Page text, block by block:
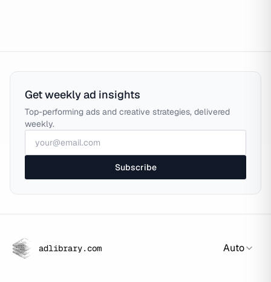
Get weekly ad insights
Top-performing ads and creative strategies, delivered
weekly.
Subscribe
adlibrary.com Auto